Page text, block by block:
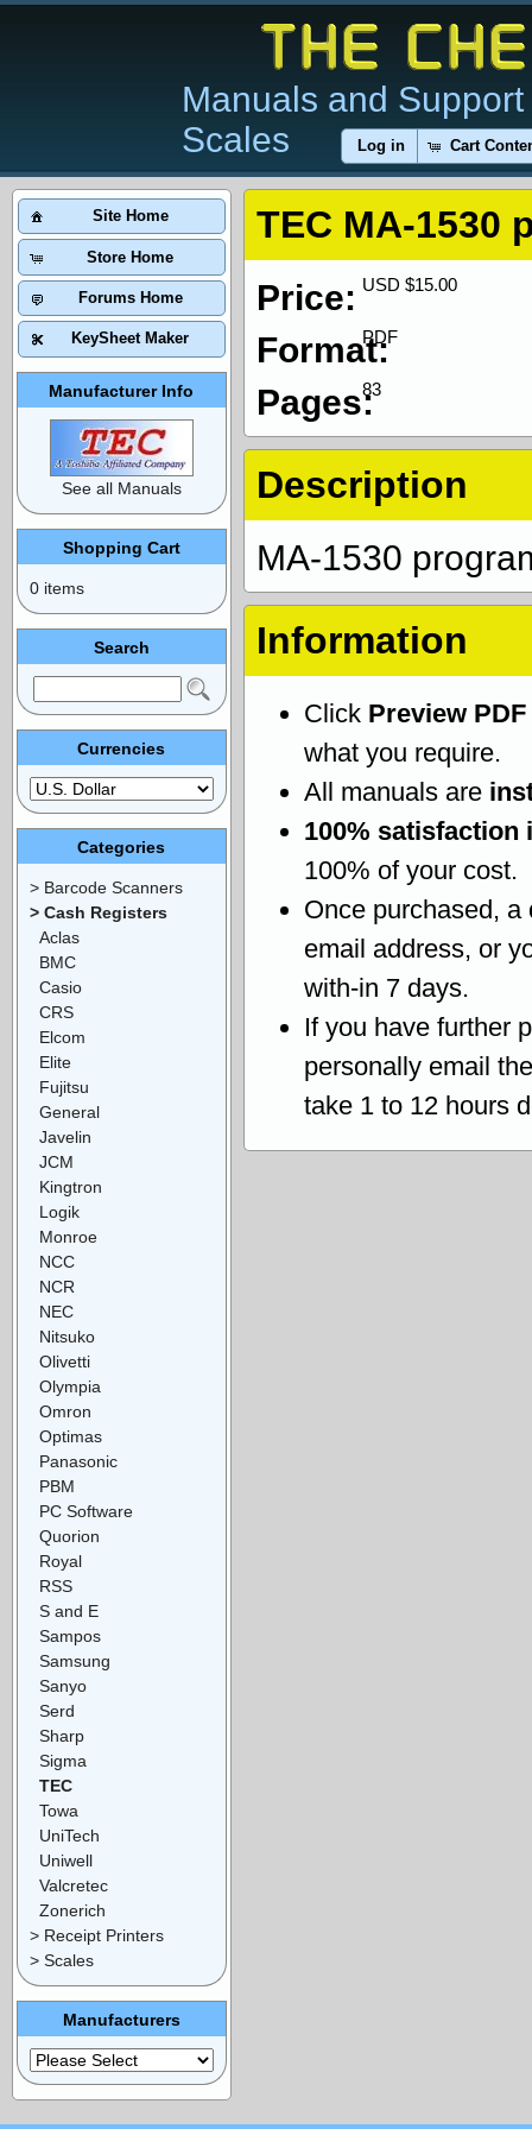
Manuals and
Scales
Log in Cart
TEC MA-1530
USD $15.00
Price:
PDF
Format:
83
Pages:
Description
MA-1530
Information
Click Preview PDF
what you require.
All manuals are
100% satisfaction
100% of your cost.
Once purchased, a
email address, or
with-in 7 days.
If you have further
personally email
take 1 to 12 hours
Site Home
Store Home
Forums Home
KeySheet Maker
Manufacturer Info
See all Manuals
Shopping Cart
0 items
Search
Currencies
Categories
> Barcode Scanners
> Cash Registers
Aclas
BMC
Casio
CRS
Elcom
Elite
Fujitsu
General
Javelin
JCM
Kingtron
Logik
Monroe
NCC
NCR
NEC
Nitsuko
Olivetti
Olympia
Omron
Optimas
Panasonic
PBM
PC Software
Quorion
Royal
RSS
S and E
Sampos
Samsung
Sanyo
Serd
Sharp
Sigma
TEC
Towa
UniTech
Uniwell
Valcretec
Zonerich
> Receipt Printers
> Scales
Manufacturers